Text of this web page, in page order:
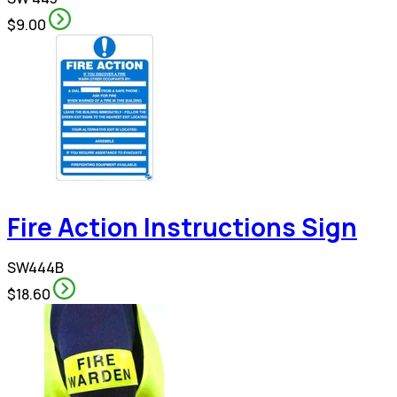
$9.00
Fire Action Instructions Sign
SW444B
$18.60